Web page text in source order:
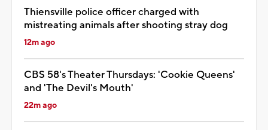
Thiensville police officer charged with
mistreating animals after shooting stray dog
12m ago
CBS 58's Theater Thursdays: 'Cookie Queens'
and 'The Devil's Mouth'
22m ago